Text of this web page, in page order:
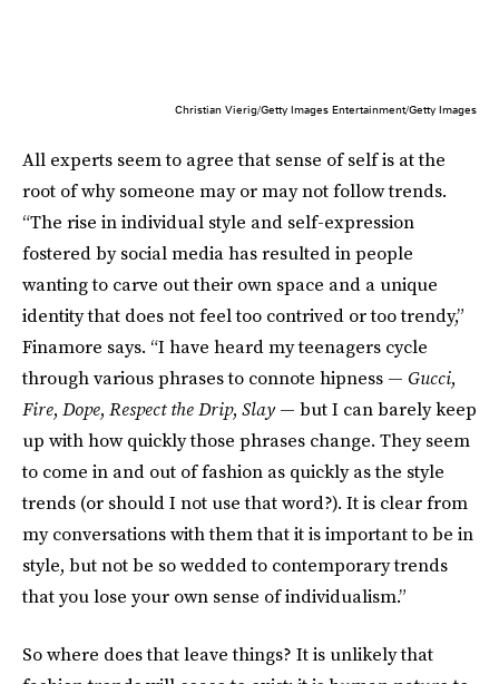
Christian Vierig/Getty Images Entertainment/Getty Images
All experts seem to agree that sense of self is at the
root of why someone may or may not follow trends.
“The rise in individual style and self-expression
fostered by social media has resulted in people
wanting to carve out their own space and a unique
identity that does not feel too contrived or too trendy,”
Finamore says. “I have heard my teenagers cycle
through various phrases to connote hipness — Gucci,
Fire, Dope, Respect the Drip, Slay— but I can barely keep
up with how quickly those phrases change. They seem
to come in and out of fashion as quickly as the style
trends (or should I not use that word?). It is clear from
my conversations with them that it is important to be in
style, but not be so wedded to contemporary trends
that you lose your own sense of individualism.”
So where does that leave things? It is unlikely that